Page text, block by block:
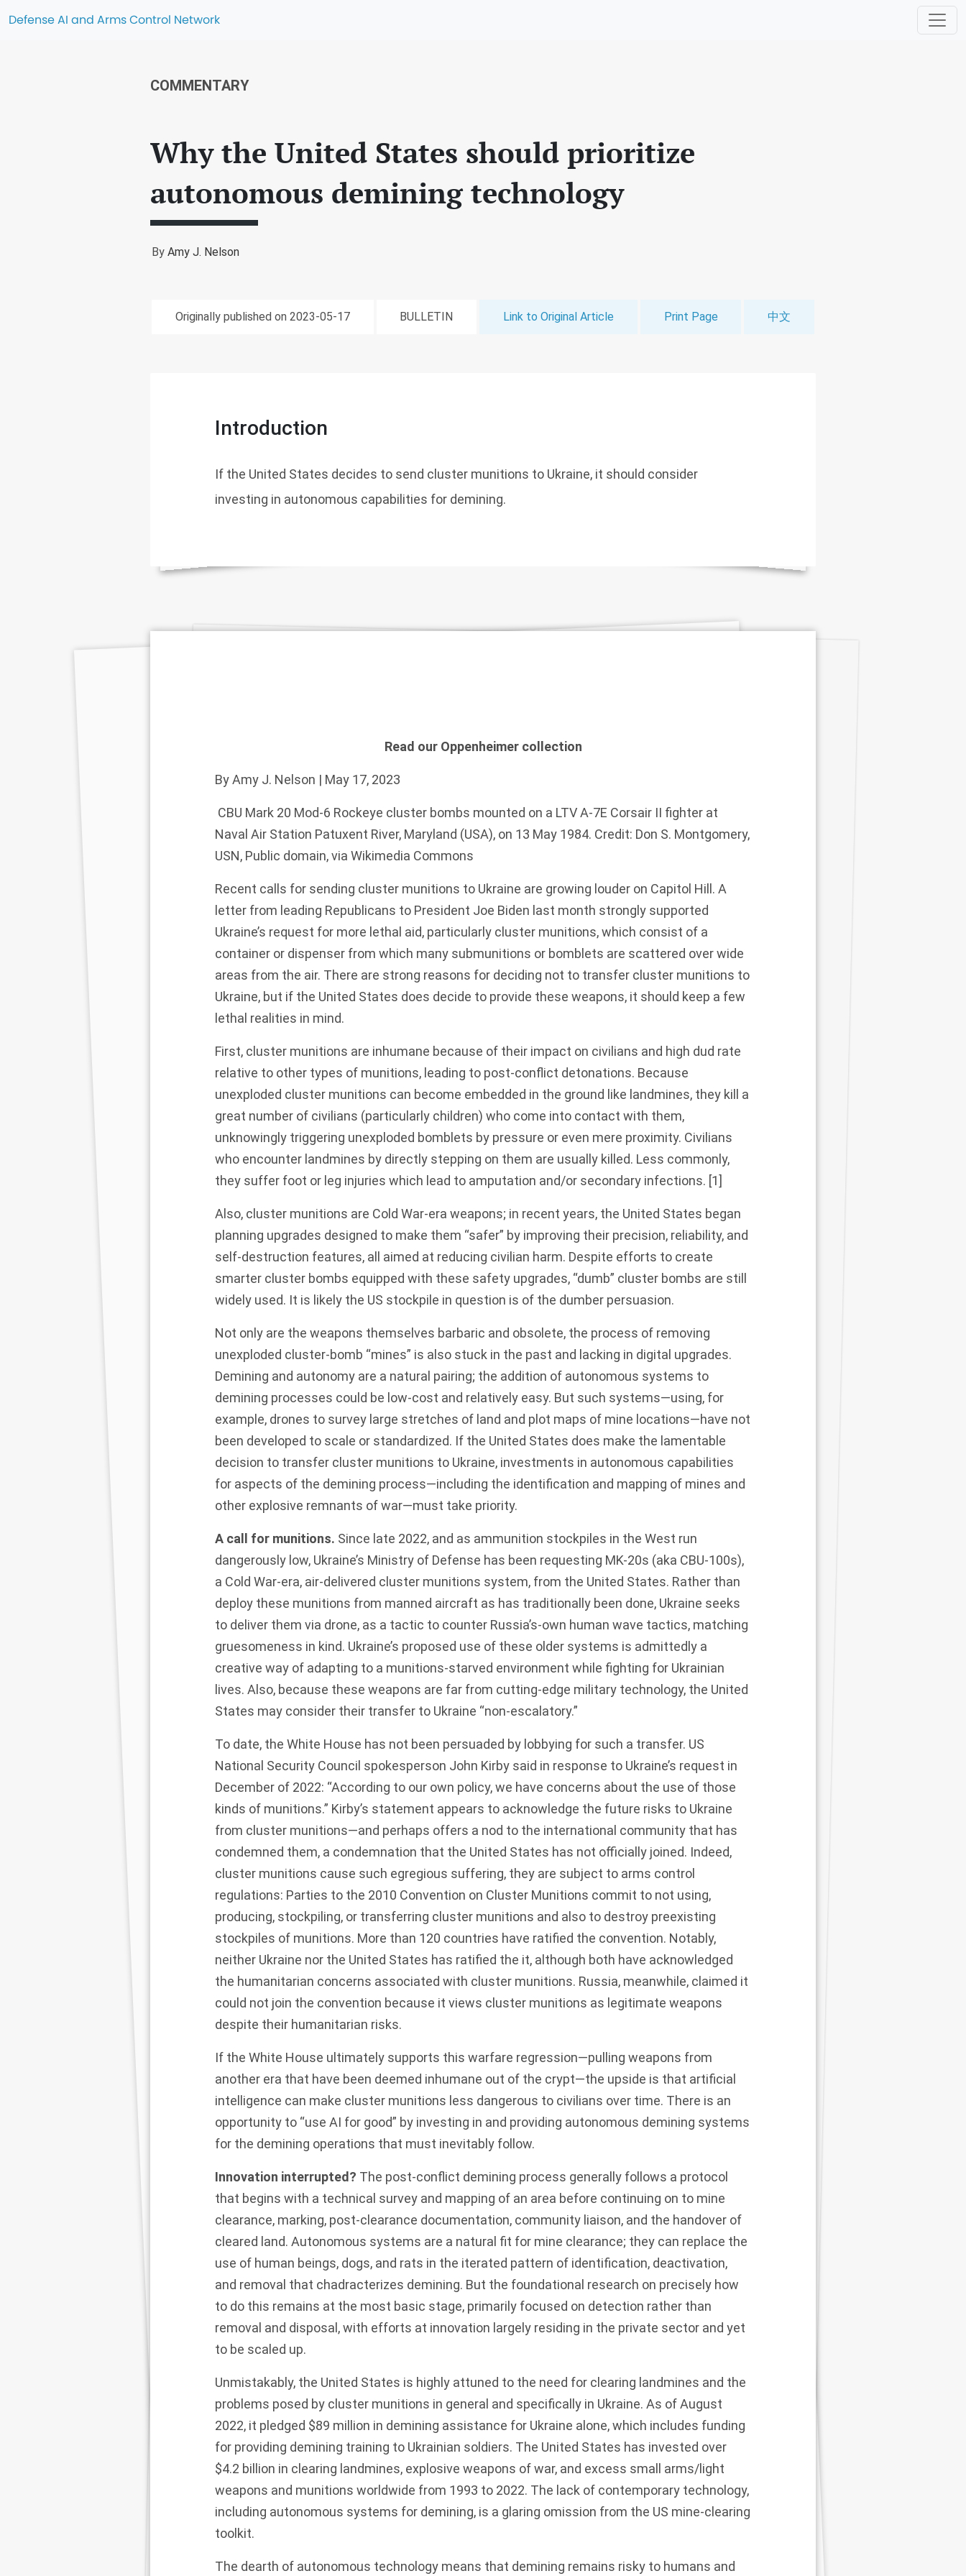
Defense AI and Arms Control Network
COMMENTARY
Why the United States should prioritize
autonomous demining technology
By Amy J. Nelson
Originally published on 2023-05-17 BULLETIN Link to Original Article Print Page 中文
Introduction
If the United States decides to send cluster munitions to Ukraine, it should consider
investing in autonomous capabilities for demining.
Read our Oppenheimer collection
ByAmy J. Nelson | May 17, 2023
CBU Mark 20 Mod-6 Rockeye cluster bombs mounted on a LTV A-7E Corsair II fighter at
Naval Air Station Patuxent River, Maryland (USA), on 13 May 1984. Credit: Don S. Montgomery,
USN, Public domain, via Wikimedia Commons
Recent calls for sending cluster munitions to Ukraine are growing louder on Capitol Hill. A
letter from leading Republicans to President Joe Biden last month strongly supported
Ukraine’s request for more lethal aid, particularly cluster munitions, which consist of a
container or dispenser from which many submunitions or bomblets are scattered over wide
areas from the air. There are strong reasons for deciding not to transfer cluster munitions to
Ukraine, but if the United States does decide to provide these weapons, it should keep a few
lethal realities in mind.
First, cluster munitions are inhumane because of their impact on civilians and high dud rate
relative to other types of munitions, leading to post-conflict detonations. Because
unexploded cluster munitions can become embedded in the ground like landmines, they kill a
great number of civilians (particularly children) who come into contact with them,
unknowingly triggering unexploded bomblets by pressure or even mere proximity. Civilians
who encounter landmines by directly stepping on them are usually killed. Less commonly,
they suffer foot or leg injuries which lead to amputation and/or secondary infections. [1]
Also, cluster munitions are Cold War-era weapons; in recent years, the United States began
planning upgrades designed to make them “safer” by improving their precision, reliability, and
self-destruction features, all aimed at reducing civilian harm. Despite efforts to create
smarter cluster bombs equipped with these safety upgrades, “dumb” cluster bombs are still
widely used. It is likely the US stockpile in question is of the dumber persuasion.
Not only are the weapons themselves barbaric and obsolete, the process of removing
unexploded cluster-bomb “mines” is also stuck in the past and lacking in digital upgrades.
Demining and autonomy are a natural pairing; the addition of autonomous systems to
demining processes could be low-cost and relatively easy. But such systems—using, for
example, drones to survey large stretches of land and plot maps of mine locations—have not
been developed to scale or standardized. If the United States does make the lamentable
decision to transfer cluster munitions to Ukraine, investments in autonomous capabilities
for aspects of the demining process—including the identification and mapping of mines and
other explosive remnants of war—must take priority.
A call for munitions. Since late 2022, and as ammunition stockpiles in the West run
dangerously low, Ukraine’s Ministry of Defense has been requesting MK-20s (aka CBU-100s),
a Cold War-era, air-delivered cluster munitions system, from the United States. Rather than
deploy these munitions from manned aircraft as has traditionally been done, Ukraine seeks
to deliver them via drone, as a tactic to counter Russia’s-own human wave tactics, matching
gruesomeness in kind. Ukraine’s proposed use of these older systems is admittedly a
creative way of adapting to a munitions-starved environment while fighting for Ukrainian
lives. Also, because these weapons are far from cutting-edge military technology, the United
States may consider their transfer to Ukraine “non-escalatory.”
To date, the White House has not been persuaded by lobbying for such a transfer. US
National Security Council spokesperson John Kirby said in response to Ukraine’s request in
December of 2022: “According to our own policy, we have concerns about the use of those
kinds of munitions.” Kirby’s statement appears to acknowledge the future risks to Ukraine
from cluster munitions—and perhaps offers a nod to the international community that has
condemned them, a condemnation that the United States has not officially joined. Indeed,
cluster munitions cause such egregious suffering, they are subject to arms control
regulations: Parties to the 2010 Convention on Cluster Munitions commit to not using,
producing, stockpiling, or transferring cluster munitions and also to destroy preexisting
stockpiles of munitions. More than 120 countries have ratified the convention. Notably,
neither Ukraine nor the United States has ratified the it, although both have acknowledged
the humanitarian concerns associated with cluster munitions. Russia, meanwhile, claimed it
could not join the convention because it views cluster munitions as legitimate weapons
despite their humanitarian risks.
If the White House ultimately supports this warfare regression—pulling weapons from
another era that have been deemed inhumane out of the crypt—the upside is that artificial
intelligence can make cluster munitions less dangerous to civilians over time. There is an
opportunity to “use AI for good” by investing in and providing autonomous demining systems
for the demining operations that must inevitably follow.
Innovation interrupted? The post-conflict demining process generally follows a protocol
that begins with a technical survey and mapping of an area before continuing on to mine
clearance, marking, post-clearance documentation, community liaison, and the handover of
cleared land. Autonomous systems are a natural fit for mine clearance; they can replace the
use of human beings, dogs, and rats in the iterated pattern of identification, deactivation,
and removal that chadracterizes demining. But the foundational research on precisely how
to do this remains at the most basic stage, primarily focused on detection rather than
removal and disposal, with efforts at innovation largely residing in the private sector and yet
to be scaled up.
Unmistakably, the United States is highly attuned to the need for clearing landmines and the
problems posed by cluster munitions in general and specifically in Ukraine. As of August
2022, it pledged $89 million in demining assistance for Ukraine alone, which includes funding
for providing demining training to Ukrainian soldiers. The United States has invested over
$4.2 billion in clearing landmines, explosive weapons of war, and excess small arms/light
weapons and munitions worldwide from 1993 to 2022. The lack of contemporary technology,
including autonomous systems for demining, is a glaring omission from the US mine-clearing
toolkit.
The dearth of autonomous technology means that demining remains risky to humans and